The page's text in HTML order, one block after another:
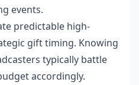
events.
predictable high-
gift timing. Knowing
typically battle
accordingly.